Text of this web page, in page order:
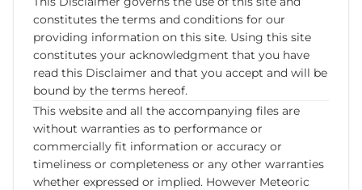
constitutes the terms and conditions for our
providing information on this site. Using this site
constitutes your acknowledgment that you have
read this Disclaimer and that you accept and will be
bound by the terms hereof.
This website and all the accompanying files are
without warranties as to performance or
commercially fit information or accuracy or
timeliness or completeness or any other warranties
whether expressed or implied. However Meteoric